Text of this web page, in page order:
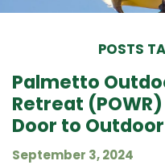
POSTS
Palmetto
Retreat
Door to
September 3, 2024